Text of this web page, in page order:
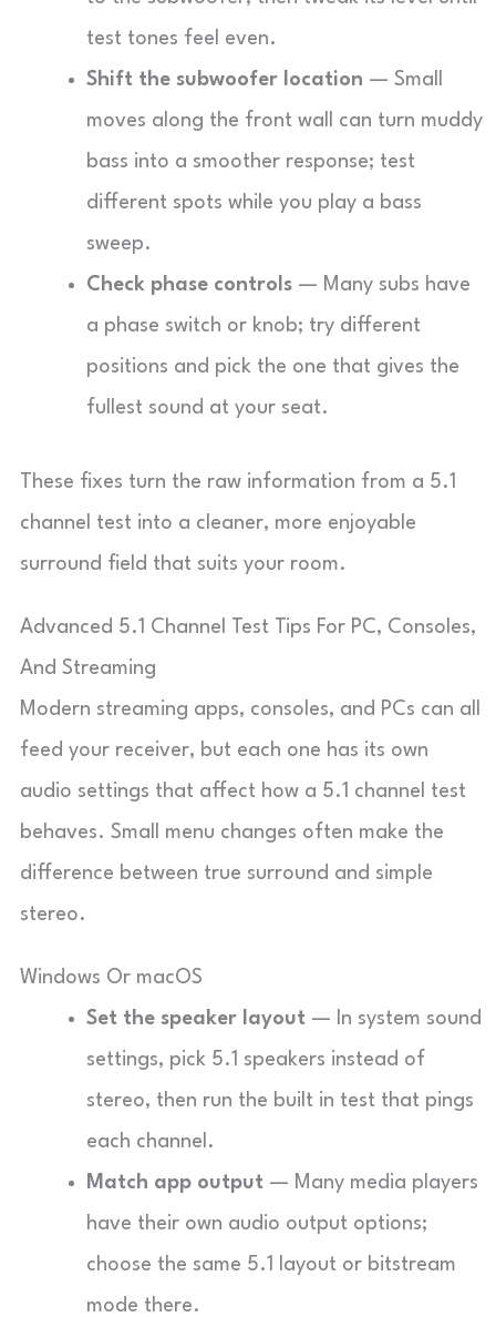
test tones feel even.
Shift the subwoofer location — Small
moves along the front wall can turn muddy
bass into a smoother response; test
different spots while you play a bass
sweep.
Check phase controls — Many subs have
a phase switch or knob; try different
positions and pick the one that gives the
fullest sound at your seat.
These fixes turn the raw information from a 5.1
channel test into a cleaner, more enjoyable
surround field that suits your room.
Advanced 5.1 Channel Test Tips For PC, Consoles,
And Streaming
Modern streaming apps, consoles, and PCs can all
feed your receiver, but each one has its own
audio settings that affect how a 5.1 channel test
behaves. Small menu changes often make the
difference between true surround and simple
stereo.
Windows Or macOS
Set the speaker layout — In system sound
settings, pick 5.1 speakers instead of
stereo, then run the built in test that pings
each channel.
Match app output — Many media players
have their own audio output options;
choose the same 5.1 layout or bitstream
mode there.